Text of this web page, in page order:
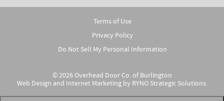
Terms of Use
Privacy Policy
Do Not Sell My Personal Information
© 2026 Overhead Door Co. of Burlington
Web Design and Internet Marketing by RYNO Strategic Solutions.